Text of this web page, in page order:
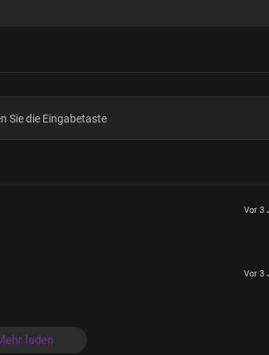
Hallelujah till you return
The king is coming
Vor 3
Vor 3
laden